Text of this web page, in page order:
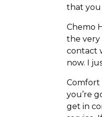
that you
Chemo
the very
contact
now. I
Comfort
you’re
get in